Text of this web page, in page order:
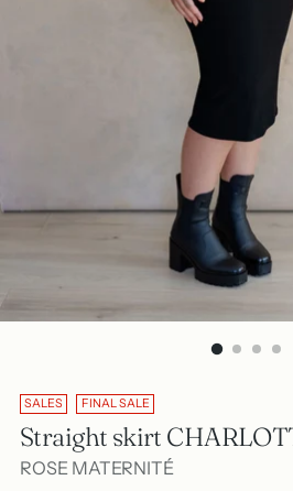
SALES FINAL SALE
Straight skirt
ROSE MATERNITÉ